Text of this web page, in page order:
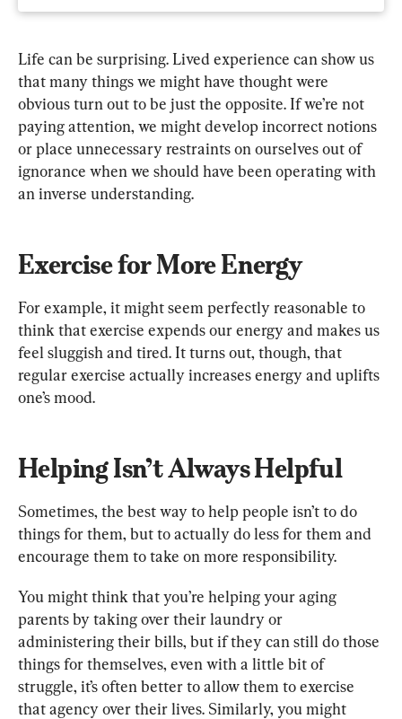
Life can be surprising. Lived experience can show us
that many things we might have thought were
obvious turn out to be just the opposite. If we’re not
paying attention, we might develop incorrect notions
or place unnecessary restraints on ourselves out of
ignorance when we should have been operating with
an inverse understanding.
Exercise for More Energy
For example, it might seem perfectly reasonable to
think that exercise expends our energy and makes us
feel sluggish and tired. It turns out, though, that
regular exercise actually increases energy and uplifts
one’s mood.
Helping Isn’t Always Helpful
Sometimes, the best way to help people isn’t to do
things for them, but to actually do less for them and
encourage them to take on more responsibility.
You might think that you’re helping your aging
parents by taking over their laundry or
administering their bills, but if they can still do those
things for themselves, even with a little bit of
struggle, it’s often better to allow them to exercise
that agency over their lives. Similarly, you might